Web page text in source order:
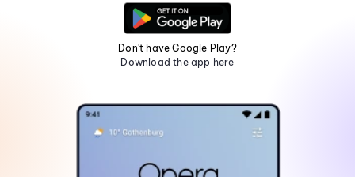
Don't have Google Play?
Download the app here